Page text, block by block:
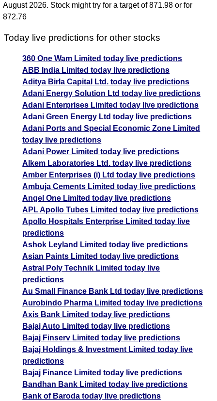
August 2026. Stock might try for a target of 871.98 or for
872.76
Today live predictions for other stocks
360 One Wam Limited today live predictions
ABB India Limited today live predictions
Aditya Birla Capital Ltd. today live predictions
Adani Energy Solution Ltd today live predictions
Adani Enterprises Limited today live predictions
Adani Green Energy Ltd today live predictions
Adani Ports and Special Economic Zone Limited
today live predictions
Adani Power Limited today live predictions
Alkem Laboratories Ltd. today live predictions
Amber Enterprises (i) Ltd today live predictions
Ambuja Cements Limited today live predictions
Angel One Limited today live predictions
APL Apollo Tubes Limited today live predictions
Apollo Hospitals Enterprise Limited today live
predictions
Ashok Leyland Limited today live predictions
Asian Paints Limited today live predictions
Astral Poly Technik Limited today live
predictions
Au Small Finance Bank Ltd today live predictions
Aurobindo Pharma Limited today live predictions
Axis Bank Limited today live predictions
Bajaj Auto Limited today live predictions
Bajaj Finserv Limited today live predictions
Bajaj Holdings & Investment Limited today live
predictions
Bajaj Finance Limited today live predictions
Bandhan Bank Limited today live predictions
Bank of Baroda today live predictions